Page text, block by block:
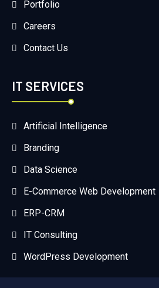
Portfolio
Careers
Contact Us
IT SERVICES
Artificial Intelligence
Branding
Data Science
E-Commerce Web Development
ERP-CRM
IT Consulting
WordPress Development